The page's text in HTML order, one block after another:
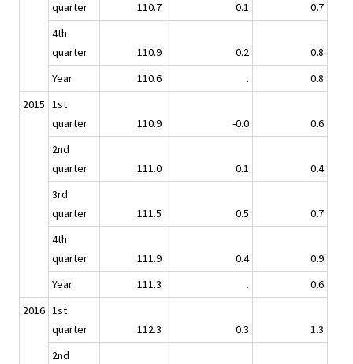
quarter 110.7 0.1
0.7
4th
quarter
110.9 0.2
0.8
Year
110.6 .
0.8
2015 1st
quarter
110.9 -0.0
0.6
2nd
quarter
111.0 0.1
0.4
3rd
quarter
111.5 0.5
0.7
4th
quarter
111.9 0.4
0.9
Year
111.3 .
0.6
2016 1st
quarter
112.3 0.3
1.3
2nd